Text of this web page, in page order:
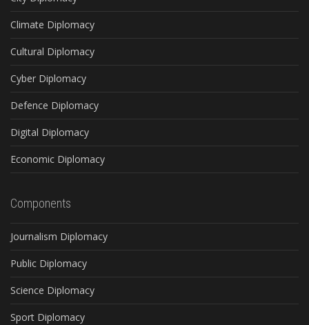
Climate Diplomacy
Cultural Diplomacy
Cyber Diplomacy
Defence Diplomacy
Digital Diplomacy
Economic Diplomacy
Components
Journalism Diplomacy
Public Diplomacy
Science Diplomacy
Sport Diplomacy